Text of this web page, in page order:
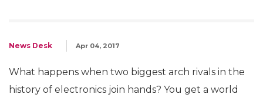
News Desk Apr 04, 2017
What happens when two biggest arch rivals in the
history of electronics join hands? You get a world